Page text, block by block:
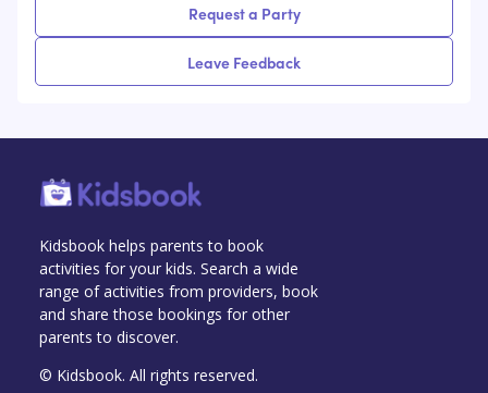
Request a Party
Leave Feedback
Kidsbook helps parents to book
activities for your kids. Search a wide
range of activities from providers, book
and share those bookings for other
parents to discover.
© Kidsbook. All rights reserved.